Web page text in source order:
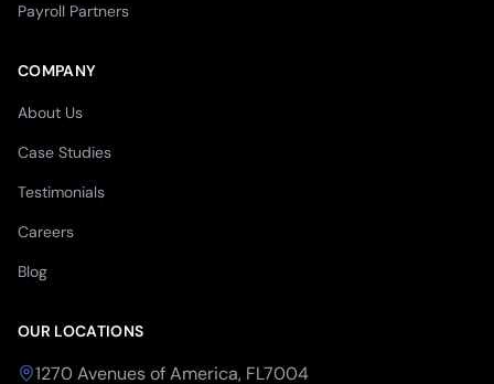
Payroll Partners
COMPANY
About Us
Case Studies
Testimonials
Careers
Blog
OUR LOCATIONS
1270 Avenues of America, FL7004